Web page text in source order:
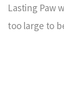
Lasting Paw
too large to